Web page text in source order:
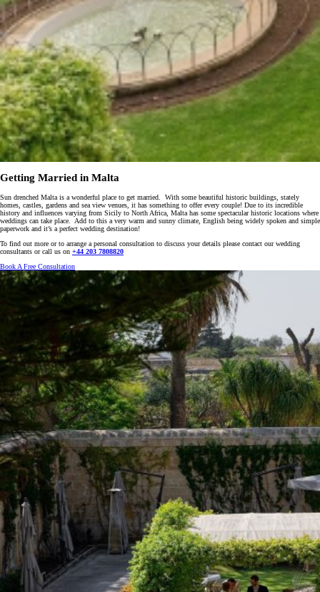
Getting Married in Malta
Sun drenched Malta is a wonderful place to get married. With some beautiful historic buildings, stately
homes, castles, gardens and sea view venues, it has something to offer every couple! Due to its incredible
history and influences varying from Sicily to North Africa, Malta has some spectacular historic locations where
weddings can take place. Add to this a very warm and sunny climate, English being widely spoken and simple
paperwork and it’s a perfect wedding destination!
To find out more or to arrange a personal consultation to discuss your details please contact our wedding
consultants or call us on +44 203 7808820
Book A Free Consultation